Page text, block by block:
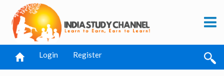
Login Register